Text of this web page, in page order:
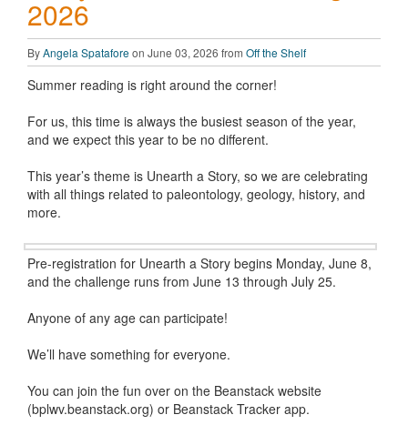
2026
ByAngela Spataforeon June 03, 2026 from Off the Shelf
Summer reading is right around the corner!
For us, this time is always the busiest season of the year,
and we expect this year to be no different.
This year’s theme is Unearth a Story, so we are celebrating
with all things related to paleontology, geology, history, and
more.
Pre-registration for Unearth a Story begins Monday, June 8,
and the challenge runs from June 13 through July 25.
Anyone of any age can participate!
We’ll have something for everyone.
You can join the fun over on the Beanstack website
(bplwv.beanstack.org) or Beanstack Tracker app.